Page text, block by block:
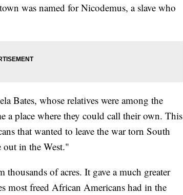
was named for Nicodemus, a slave who
Bates, whose relatives were among the
a place where they could call their own. This
that wanted to leave the war torn South
out in the West."
thousands of acres. It gave a much greater
most freed African Americans had in the